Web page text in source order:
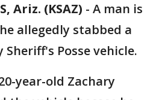
Ariz. (KSAZ) - A man is
allegedly stabbed a
Posse vehicle.
year-old Zachary